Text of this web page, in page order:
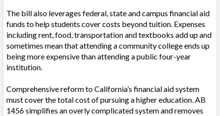
The bill also leverages federal, state and campus financial aid
funds to help students cover costs beyond tuition. Expenses
including rent, food, transportation and textbooks add up and
sometimes mean that attending a community college ends up
being more expensive than attending a public four-year
institution.
Comprehensive reform to California’s financial aid system
must cover the total cost of pursuing a higher education. AB
1456 simplifies an overly complicated system and removes